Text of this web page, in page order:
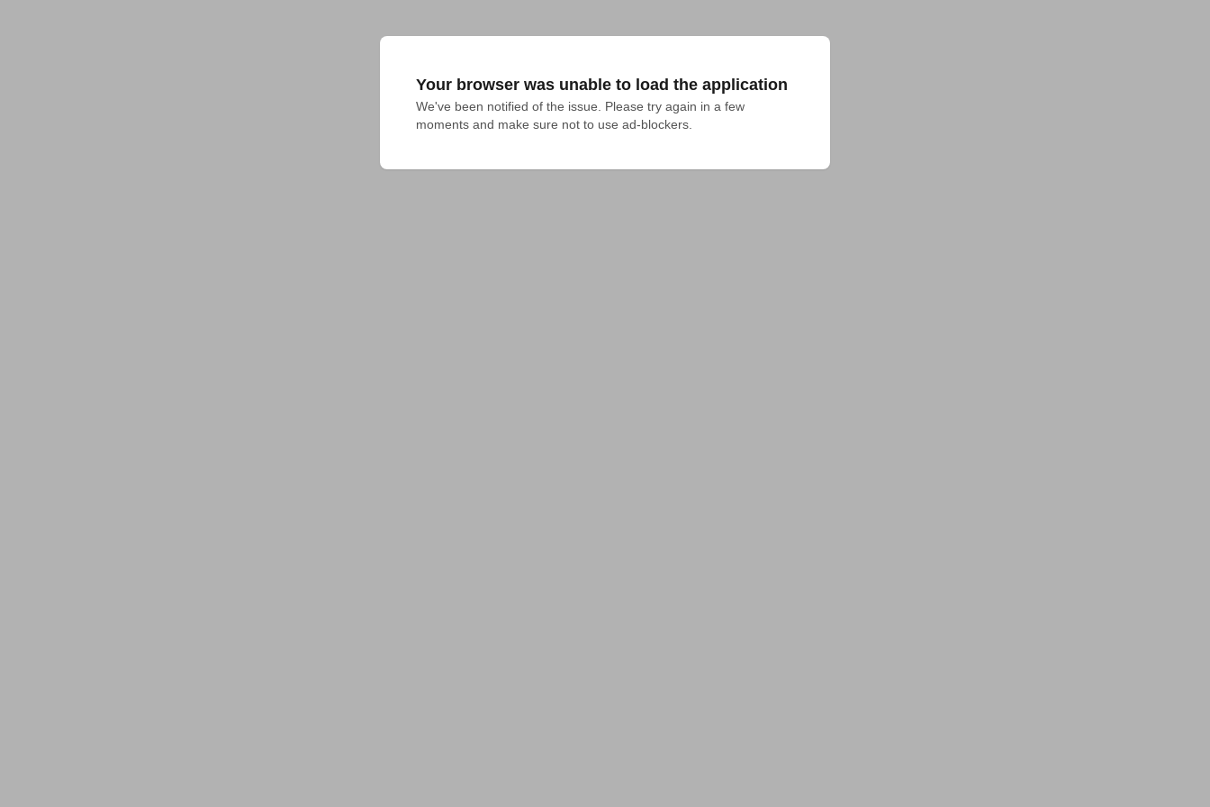
Your browser was unable to load the application
We've been notified of the issue. Please try again in a few
moments and make sure not to use ad-blockers.